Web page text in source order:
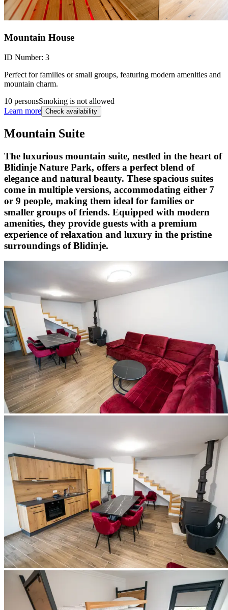
Mountain House
ID Number: 3
Perfect for families or small groups, featuring modern amenities and
mountain charm.
10 personsSmoking is not allowed
Learn more Check availability
Mountain Suite
The luxurious mountain suite, nestled in the heart of
Blidinje Nature Park, offers a perfect blend of
elegance and natural beauty. These spacious suites
come in multiple versions, accommodating either 7
or 9 people, making them ideal for families or
smaller groups of friends. Equipped with modern
amenities, they provide guests with a premium
experience of relaxation and luxury in the pristine
surroundings of Blidinje.